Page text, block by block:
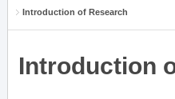
Introduction of Research
Introduction